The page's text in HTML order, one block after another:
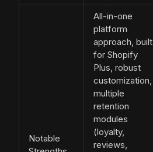
Notable
All-in-one
platform
approach, built
for Shopify
Plus, robust
customization,
multiple
retention
modules
(loyalty,
reviews,